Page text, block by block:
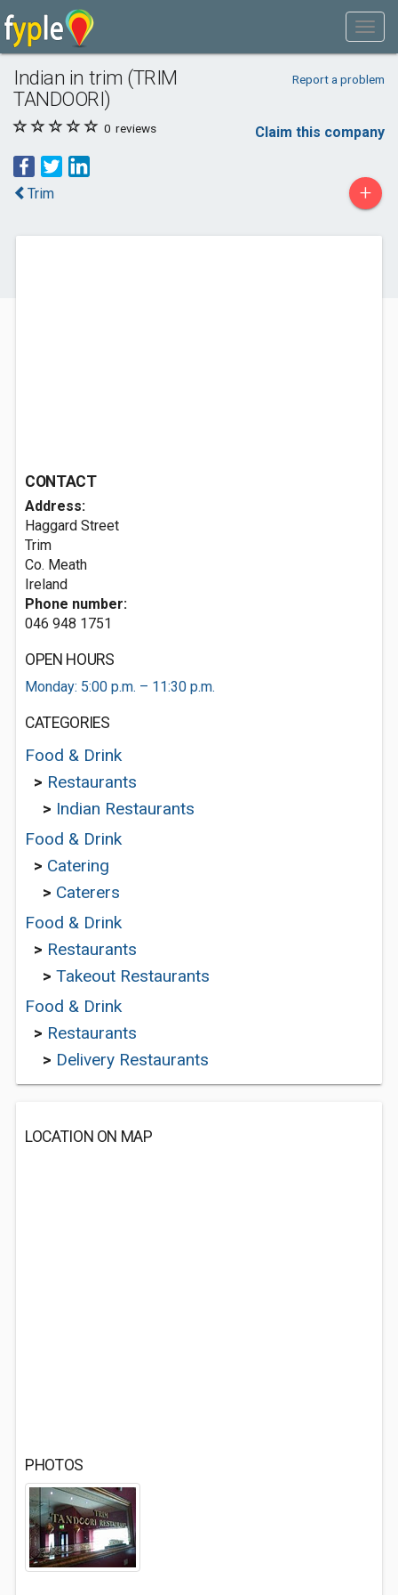
Indian in trim (TRIM
TANDOORI)
Report a problem
0 reviews Claim this company
Trim +
CONTACT
Address:
Haggard Street
Trim
Co. Meath
Ireland
Phone number:
046 948 1751
OPEN HOURS
Monday: 5:00 p.m. – 11:30 p.m.
CATEGORIES
Food & Drink
> Restaurants
> Indian Restaurants
Food & Drink
> Catering
> Caterers
Food & Drink
> Restaurants
> Takeout Restaurants
Food & Drink
> Restaurants
> Delivery Restaurants
LOCATION ON MAP
PHOTOS